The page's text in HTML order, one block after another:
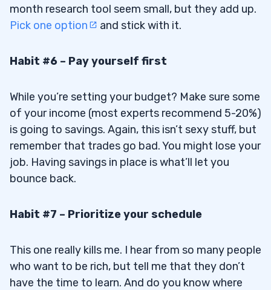
month research tool seem small, but they add up.
Pick one option
and stick with it.
Habit #6 – Pay yourself first
While you’re setting your budget? Make sure some
of your income (most experts recommend 5-20%)
is going to savings. Again, this isn’t sexy stuff, but
remember that trades go bad. You might lose your
job. Having savings in place is what’ll let you
bounce back.
Habit #7 – Prioritize your schedule
This one really kills me. I hear from so many people
who want to be rich, but tell me that they don’t
have the time to learn. And do you know where